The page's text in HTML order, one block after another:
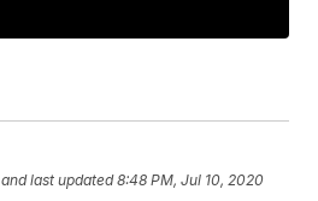
and last updated 8:48 PM, Jul 10, 2020